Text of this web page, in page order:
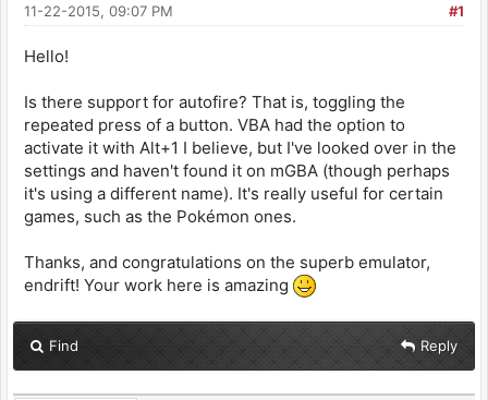
#1
11-22-2015, 09:07 PM
Hello!
Is there support for autofire? That is, toggling the
repeated press of a button. VBA had the option to
activate it with Alt+1 I believe, but I've looked over in the
settings and haven't found it on mGBA (though perhaps
it's using a different name). It's really useful for certain
games, such as the Pokémon ones.
Thanks, and congratulations on the superb emulator,
endrift! Your work here is amazing
Find Reply